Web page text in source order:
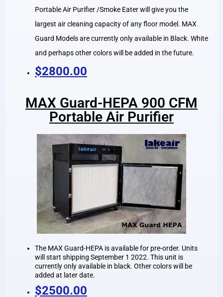
Portable Air Purifier /Smoke Eater will give you the
largest air cleaning capacity of any floor model. MAX
Guard Models are currently only available in Black. White
and perhaps other colors will be added in the future.
$2800.00
MAX Guard-HEPA 900 CFM
Portable Air Purifier
The MAX Guard-HEPA is available for pre-order. Units
will start shipping September 1 2022. This unit is
currently only available in black. Other colors will be
added at later date.
$2500.00